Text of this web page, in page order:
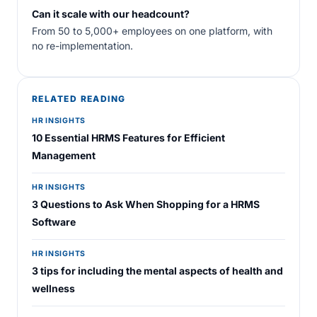
Can it scale with our headcount?
From 50 to 5,000+ employees on one platform, with
no re-implementation.
RELATED READING
HR INSIGHTS
10 Essential HRMS Features for Efficient
Management
HR INSIGHTS
3 Questions to Ask When Shopping for a HRMS
Software
HR INSIGHTS
3 tips for including the mental aspects of health and
wellness